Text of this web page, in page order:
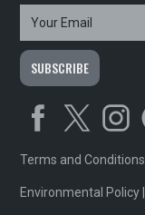
Terms and Conditions
Environmental Policy